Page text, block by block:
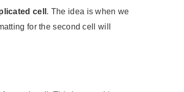
cell . The idea is when we
for the second cell will